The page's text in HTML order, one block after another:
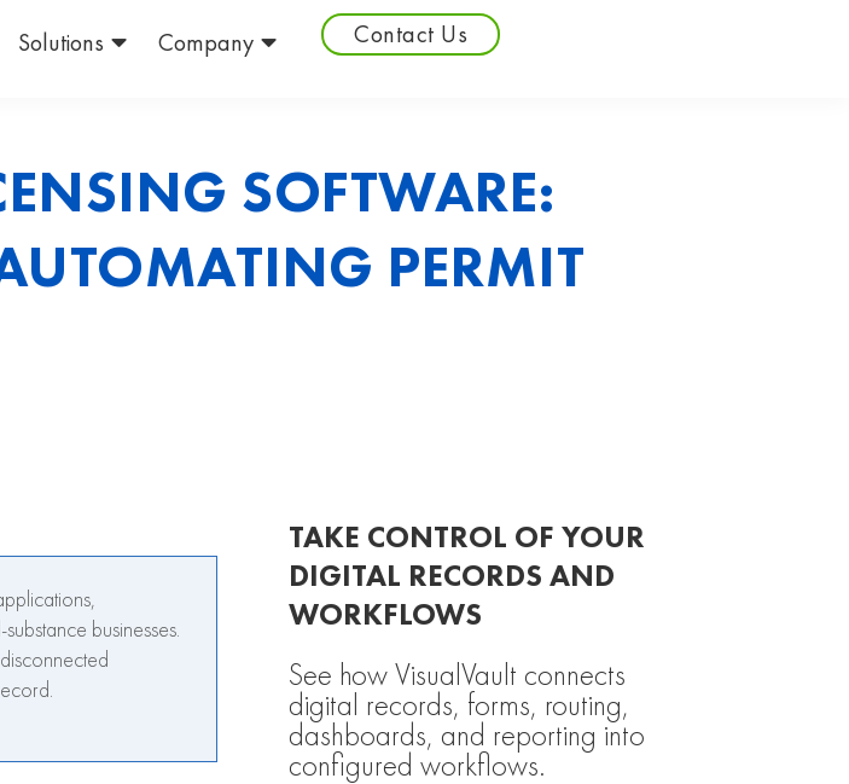
Solutions Company Contact Us
SOFTWARE:
PERMIT
businesses.
TAKE CONTROL OF YOUR
DIGITAL RECORDS AND
WORKFLOWS
See how VisualVault connects
digital records, forms, routing,
dashboards, and reporting into
configured workflows.